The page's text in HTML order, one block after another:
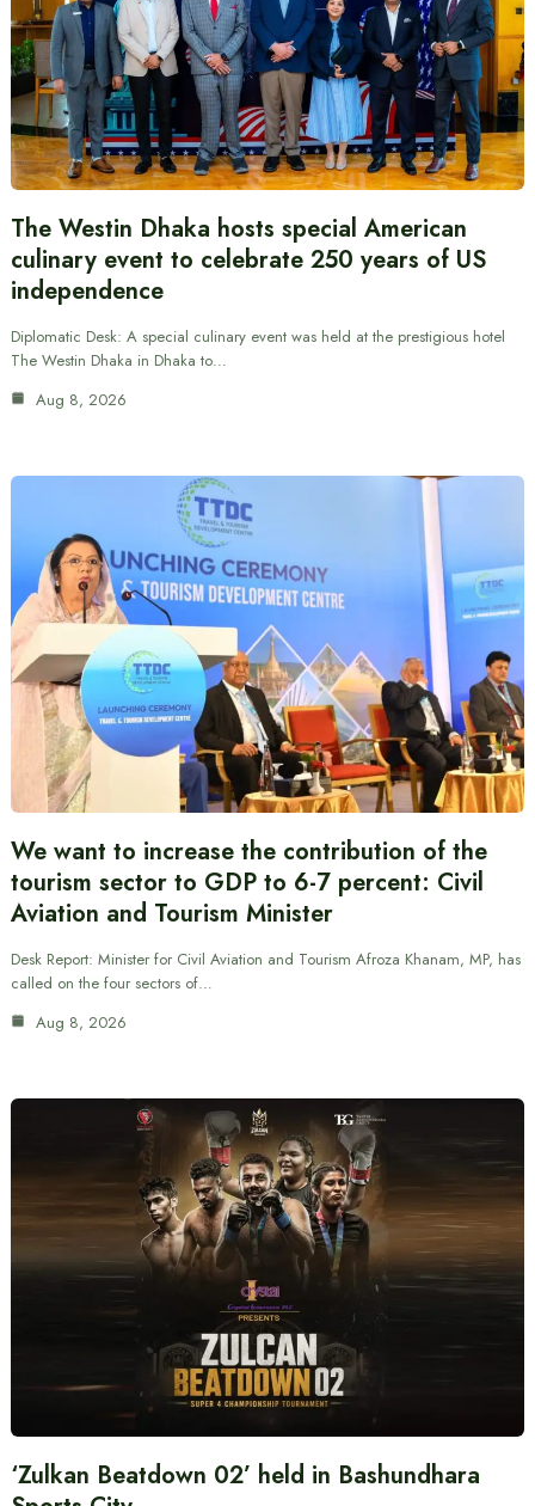
The Westin Dhaka hosts special American
culinary event to celebrate 250 years of US
independence
Diplomatic Desk: A special culinary event was held at the prestigious hotel
The Westin Dhaka in Dhaka to…
Aug 8, 2026
We want to increase the contribution of the
tourism sector to GDP to 6-7 percent: Civil
Aviation and Tourism Minister
Desk Report: Minister for Civil Aviation and Tourism Afroza Khanam, MP, has
called on the four sectors of…
Aug 8, 2026
‘Zulkan Beatdown 02’ held in Bashundhara